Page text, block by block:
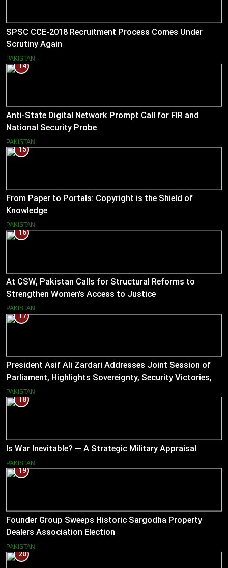
SPSC CCE-2018 Recruitment Process Comes Under
Scrutiny Again
PAKISTAN
14
Anti-State Digital Network Prompt Call for FIR and
National Security Probe
PAKISTAN
15
From Paper to Portals: Copyright is the Shield of
Knowledge
PAKISTAN
16
At CSW, Pakistan Calls for Structural Reforms to
Strengthen Women’s Access to Justice
PAKISTAN
17
President Asif Ali Zardari Addresses Joint Session of
Parliament, Highlights Sovereignty, Security Victories,
and Economic Reforms
PAKISTAN
18
Is War Inevitable? — A Strategic Military Appraisal
PAKISTAN
19
Founder Group Sweeps Historic Sargodha Property
Dealers Association Election
PAKISTAN
20